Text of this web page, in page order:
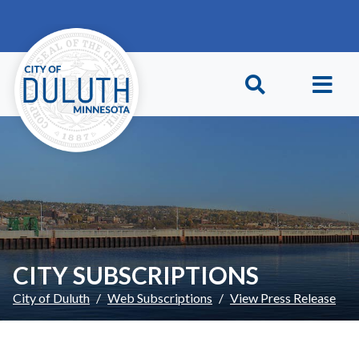
CITY SUBSCRIPTIONS
City of Duluth Web Subscriptions View Press Release